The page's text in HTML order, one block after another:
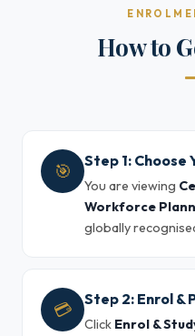
How to
🎯 Step 1:
You are viewing
Workforce
globally
💳 Step 2: Enrol &
Click Enrol &